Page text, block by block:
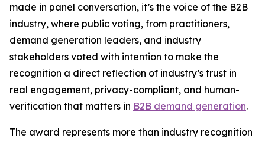
made in panel conversation, it’s the voice of the B2B
industry, where public voting, from practitioners,
demand generation leaders, and industry
stakeholders voted with intention to make the
recognition a direct reflection of industry’s trust in
real engagement, privacy-compliant, and human-
verification that matters in B2B demand generation.
The award represents more than industry recognition